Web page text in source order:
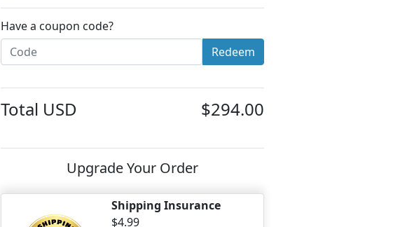
Have a coupon code?
Redeem
Total USD $294.00
Upgrade Your Order
Shipping Insurance
$4.99